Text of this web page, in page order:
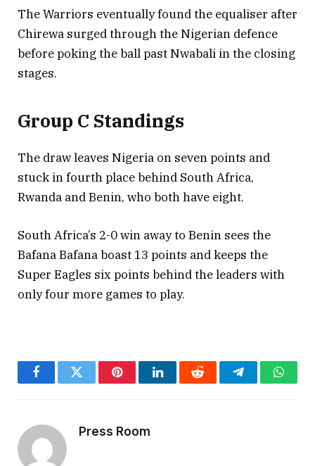
The Warriors eventually found the equaliser after
Chirewa surged through the Nigerian defence
before poking the ball past Nwabali in the closing
stages.
Group C Standings
The draw leaves Nigeria on seven points and
stuck in fourth place behind South Africa,
Rwanda and Benin, who both have eight.
South Africa’s 2-0 win away to Benin sees the
Bafana Bafana boast 13 points and keeps the
Super Eagles six points behind the leaders with
only four more games to play.
FacebookTwitter PinterestLinkedInReddit Telegram
Press Room